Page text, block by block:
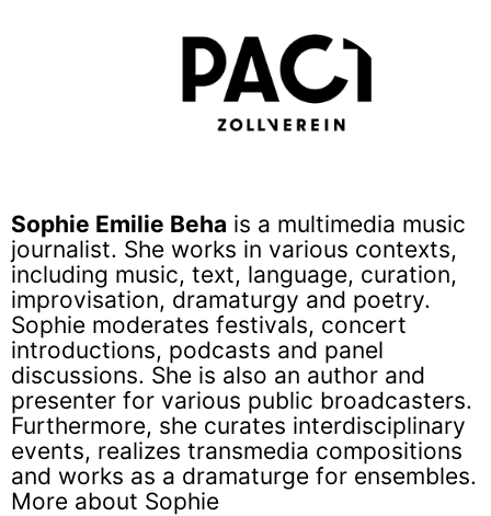
Sophie Emilie Beha is a multimedia music
journalist. She works in various contexts,
including music, text, language, curation,
improvisation, dramaturgy and poetry.
Sophie moderates festivals, concert
introductions, podcasts and panel
discussions. She is also an author and
presenter for various public broadcasters.
Furthermore, she curates interdisciplinary
events, realizes transmedia compositions
and works as a dramaturge for ensembles.
More about Sophie